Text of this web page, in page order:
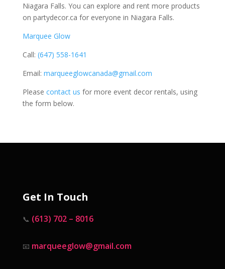
Niagara Falls. You can explore and rent more products
on partydecor.ca for everyone in Niagara Falls.
Marquee Glow
Call: (647) 558-1641
Email: marqueeglowcanada@gmail.com
Please contact us for more event decor rentals, using
the form below.
Get In Touch
📞 (613) 702 – 8016
📧 marqueeglow@gmail.com